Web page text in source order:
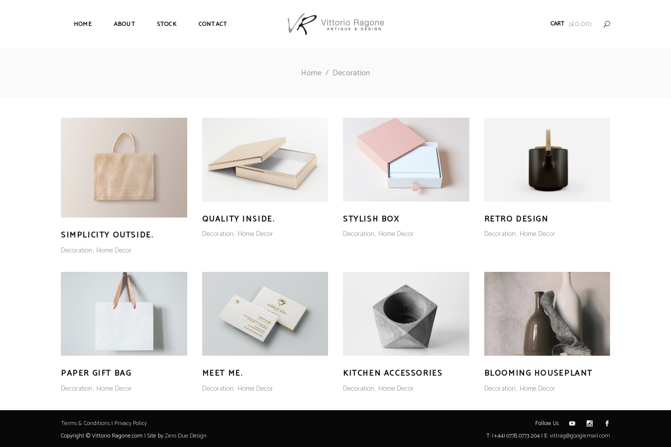
HOME ABOUT STOCK CONTACT CART (£0.00)
Home / Decoration
SIMPLICITY OUTSIDE.
Decoration Home Decor
QUALITY INSIDE.
Decoration Home Decor
STYLISH BOX
Decoration Home Decor
RETRO DESIGN
Decoration Home Decor
PAPER GIFT BAG
Decoration Home Decor
MEET ME.
Decoration Home Decor
KITCHEN ACCESSORIES
Decoration Home Decor
BLOOMING HOUSEPLANT
Decoration Home Decor
Terms & Conditions | Privacy Policy
Copyright © Vittorio Ragone.com | Site byZero Due Design
Follow Us
T: (+44) 0778 0773 204 | E:vittrag@googlemail.com